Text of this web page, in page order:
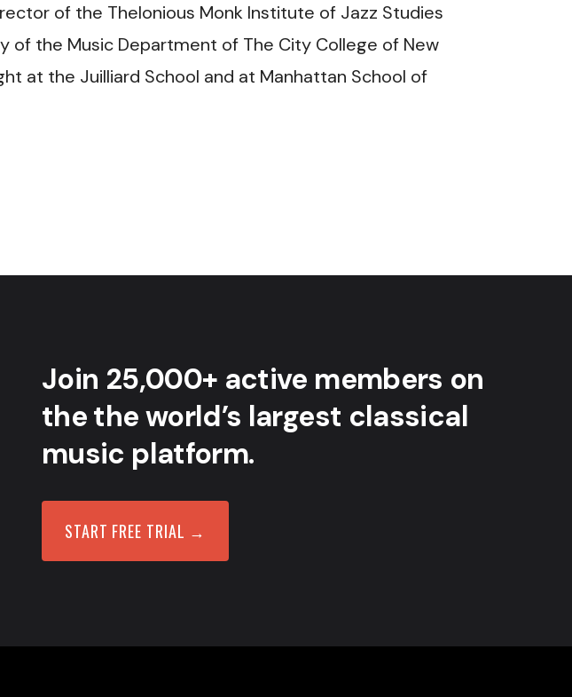
of the Thelonious Monk Institute of Jazz Studies
of the Music Department of The City College of New
at the Juilliard School and at Manhattan School of
Join 25,000+ active members on
the the world’s largest classical
music platform.
START FREE TRIAL →